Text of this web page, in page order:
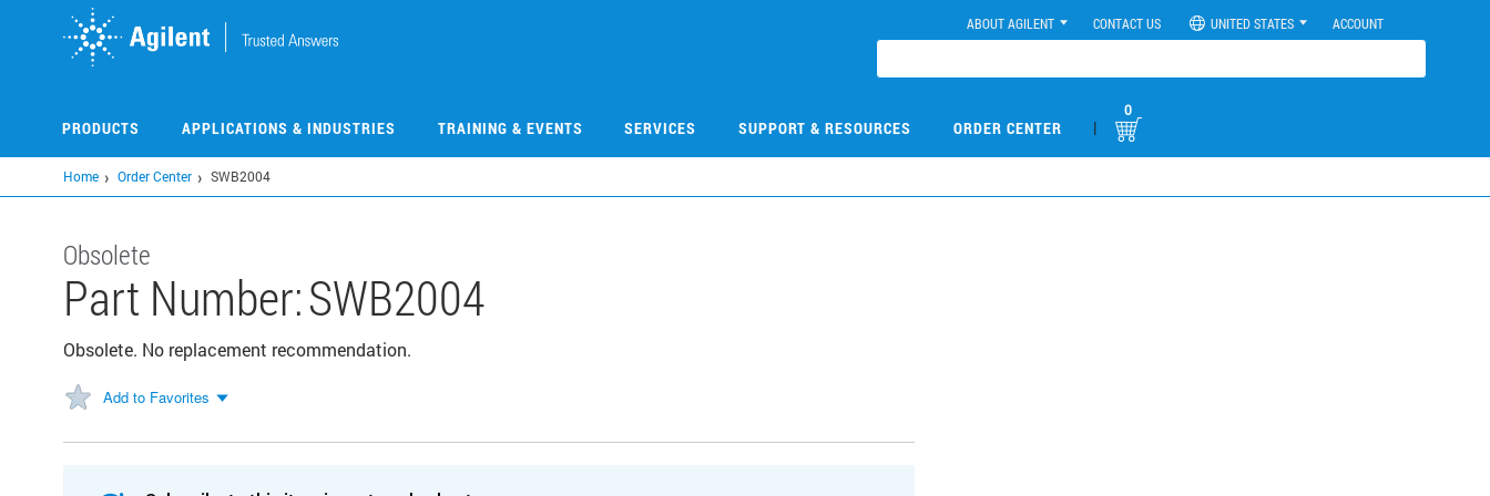
ABOUT AGILENT CONTACT US UNITED STATES ACCOUNT
PRODUCTS APPLICATIONS & INDUSTRIES TRAINING & EVENTS SERVICES SUPPORT & RESOURCES ORDER CENTER |
0
Home Order Center SWB2004
Obsolete
Part Number:SWB2004
Obsolete. No replacement recommendation.
Add to Favorites